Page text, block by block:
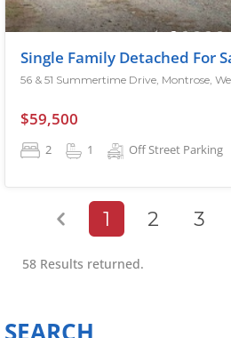
Single Family Detached For
56 & 51 Summertime Drive, Montrose,
$59,500
2 1 Off Street Parking
1 2 3
58 Results returned.
SEARCH